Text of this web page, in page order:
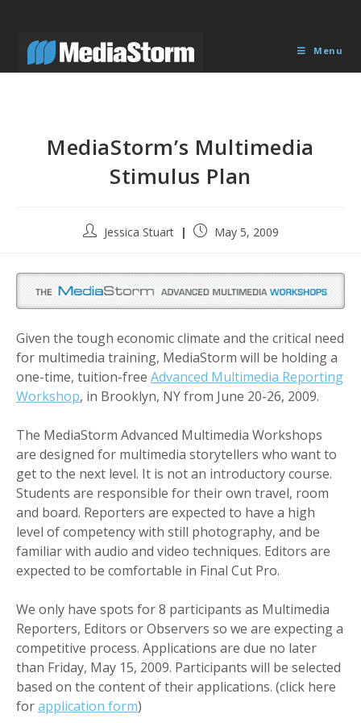
content
Menu
MediaStorm’s Multimedia
Stimulus Plan
PostJessica Stuart
PostMay 5, 2009
Given the tough economic climate and the critical need
for multimedia training, MediaStorm will be holding a
one-time, tuition-free Advanced Multimedia Reporting
Workshop, in Brooklyn, NY from June 20-26, 2009.
The MediaStorm Advanced Multimedia Workshops
are designed for multimedia storytellers who want to
get to the next level. It is not an introductory course.
Students are responsible for their own travel, room
and board. Reporters are expected to have a high
level of competency with still photography, and be
familiar with audio and video techniques. Editors are
expected to be comfortable in Final Cut Pro.
We only have spots for 8 participants as Multimedia
Reporters, Editors or Observers so we are expecting a
competitive process. Applications are due no later
than Friday, May 15, 2009. Participants will be selected
based on the content of their applications. (click here
forapplication form)